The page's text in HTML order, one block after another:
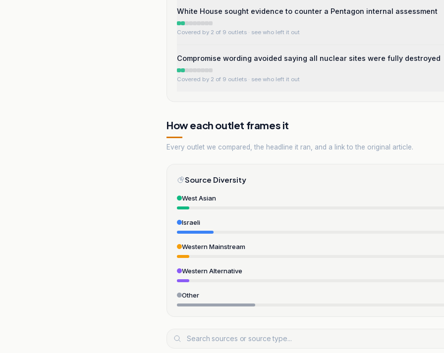
White House sought evidence to counter a Pentagon internal assessment
Covered by 2 of 9 outlets · see who left it out
Compromise wording avoided saying all nuclear sites were fully destroyed
Covered by 2 of 9 outlets · see who left it out
How each outlet frames it
Every outlet we compared, the headline it ran, and a link to the original article.
Source Diversity
West Asian
Israeli
Western Mainstream
Western Alternative
Other